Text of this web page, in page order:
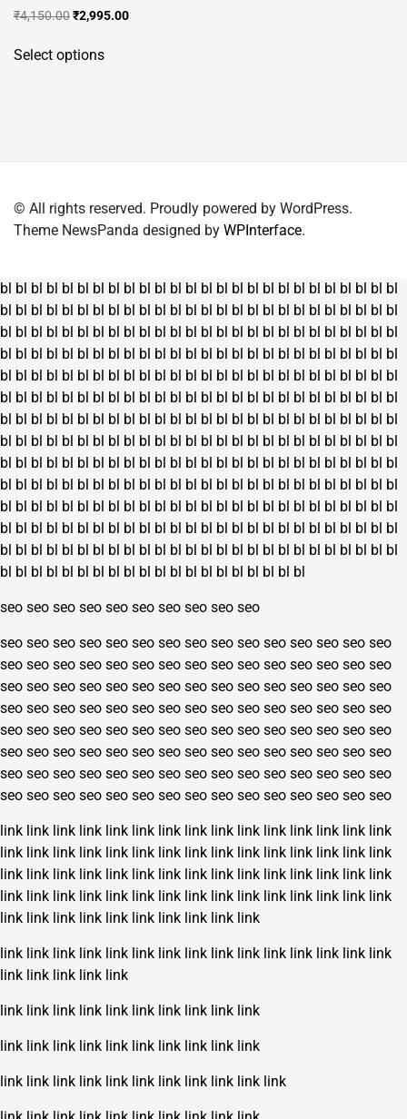
₹4,150.00Original
was:
₹2,995.00Current
Select optionsproduct
be
chosen
the
product
page
© All rights reserved. Proudly powered by WordPress.
Theme NewsPanda designed by WPInterface.
bl bl bl bl bl bl bl bl bl bl bl bl bl bl bl bl bl bl bl bl bl bl bl bl bl bl
bl bl bl bl bl bl bl bl bl bl bl bl bl bl bl bl bl bl bl bl bl bl bl bl bl bl
bl bl bl bl bl bl bl bl bl bl bl bl bl bl bl bl bl bl bl bl bl bl bl bl bl bl
bl bl bl bl bl bl bl bl bl bl bl bl bl bl bl bl bl bl bl bl bl bl bl bl bl bl
bl bl bl bl bl bl bl bl bl bl bl bl bl bl bl bl bl bl bl bl bl bl bl bl bl bl
bl bl bl bl bl bl bl bl bl bl bl bl bl bl bl bl bl bl bl bl bl bl bl bl bl bl
bl bl bl bl bl bl bl bl bl bl bl bl bl bl bl bl bl bl bl bl bl bl bl bl bl bl
bl bl bl bl bl bl bl bl bl bl bl bl bl bl bl bl bl bl bl bl bl bl bl bl bl bl
bl bl bl bl bl bl bl bl bl bl bl bl bl bl bl bl bl bl bl bl bl bl bl bl bl bl
bl bl bl bl bl bl bl bl bl bl bl bl bl bl bl bl bl bl bl bl bl bl bl bl bl bl
bl bl bl bl bl bl bl bl bl bl bl bl bl bl bl bl bl bl bl bl bl bl bl bl bl bl
bl bl bl bl bl bl bl bl bl bl bl bl bl bl bl bl bl bl bl bl bl bl bl bl bl bl
bl bl bl bl bl bl bl bl bl bl bl bl bl bl bl bl bl bl bl bl bl bl bl bl bl bl
bl bl bl bl bl bl bl bl bl bl bl bl bl bl bl bl bl bl bl bl
seo seo seo seo seo seo seo seo seo seo
seo seo seo seo seo seo seo seo seo seo seo seo seo seo seo
seo seo seo seo seo seo seo seo seo seo seo seo seo seo seo
seo seo seo seo seo seo seo seo seo seo seo seo seo seo seo
seo seo seo seo seo seo seo seo seo seo seo seo seo seo seo
seo seo seo seo seo seo seo seo seo seo seo seo seo seo seo
seo seo seo seo seo seo seo seo seo seo seo seo seo seo seo
seo seo seo seo seo seo seo seo seo seo seo seo seo seo seo
seo seo seo seo seo seo seo seo seo seo seo seo seo seo seo
link link link link link link link link link link link link link link link
link link link link link link link link link link link link link link link
link link link link link link link link link link link link link link link
link link link link link link link link link link link link link link link
link link link link link link link link link link
link link link link link link link link link link link link link link link
link link link link link
link link link link link link link link link link
link link link link link link link link link link
link link link link link link link link link link link